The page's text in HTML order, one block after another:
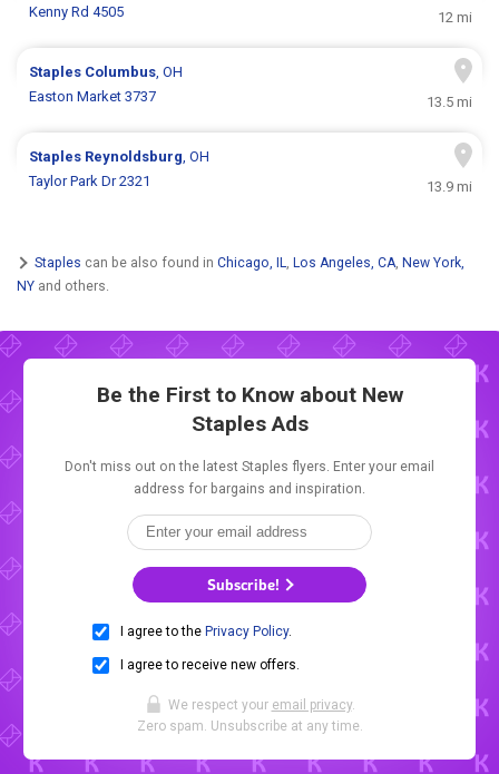
Kenny Rd 4505
12 mi
Staples Columbus, OH
Easton Market 3737
13.5 mi
Staples Reynoldsburg, OH
Taylor Park Dr 2321
13.9 mi
Staples can be also found in Chicago, IL, Los Angeles, CA, New York,
NY and others.
Be the First to Know about New
Staples Ads
Don't miss out on the latest Staples flyers. Enter your email
address for bargains and inspiration.
Subscribe!
I agree to the Privacy Policy.
I agree to receive new offers.
We respect your email privacy.
Zero spam. Unsubscribe at any time.